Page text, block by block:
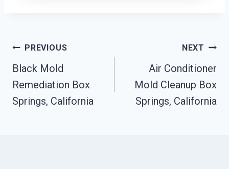
Post
Navigation
PREVIOUS
Black Mold
Remediation Box
Springs, California
NEXT
Air Conditioner
Mold Cleanup Box
Springs, California